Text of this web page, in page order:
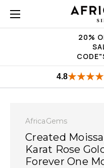
20%
4.8
AfricaGems
Created
Karat Rose
Forever One